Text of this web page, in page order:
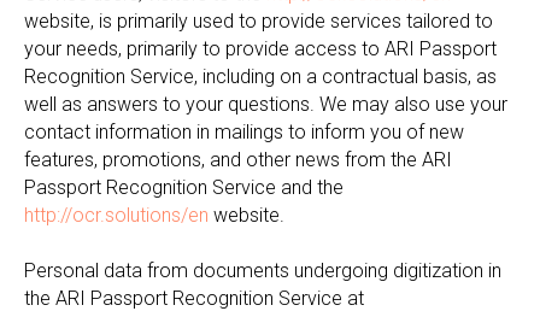
website, is primarily used to provide services tailored to
your needs, primarily to provide access to ARI Passport
Recognition Service, including on a contractual basis, as
well as answers to your questions. We may also use your
contact information in mailings to inform you of new
features, promotions, and other news from the ARI
Passport Recognition Service and the
http://ocr.solutions/en website.
Personal data from documents undergoing digitization in
the ARI Passport Recognition Service at